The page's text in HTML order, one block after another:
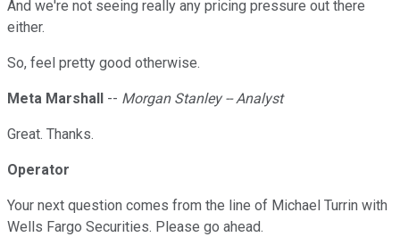
And we're not seeing really any pricing pressure out there
either.
So, feel pretty good otherwise.
Meta Marshall -- Morgan Stanley -- Analyst
Great. Thanks.
Operator
Your next question comes from the line of Michael Turrin with
Wells Fargo Securities. Please go ahead.